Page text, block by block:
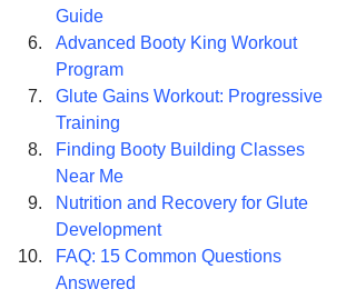
Guide
Advanced Booty King Workout
Program
Glute Gains Workout: Progressive
Training
Finding Booty Building Classes
Near Me
Nutrition and Recovery for Glute
Development
FAQ: 15 Common Questions
Answered